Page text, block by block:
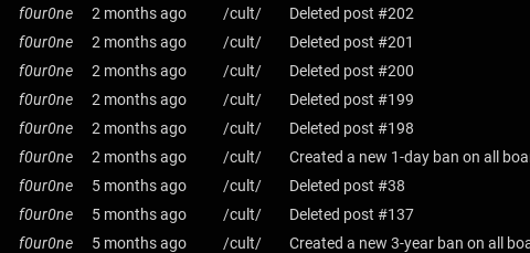
f0ur0ne
2 months ago /cult/
Deleted post #202
f0ur0ne
2 months ago /cult/
Deleted post #201
f0ur0ne
2 months ago /cult/
Deleted post #200
f0ur0ne
2 months ago /cult/
Deleted post #199
f0ur0ne
2 months ago /cult/
Deleted post #198
f0ur0ne
2 months ago /cult/ Created a new 1-day ban on all
f0ur0ne
5 months ago /cult/
Deleted post #38
f0ur0ne
5 months ago /cult/
Deleted post #137
f0ur0ne
5 months ago /cult/ Created a new 3-year ban on all